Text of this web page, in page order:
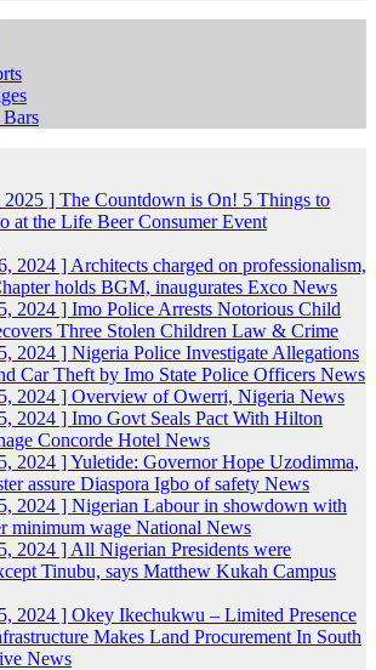
2025 ] The Countdown is On! 5 Things to
at the Life Beer Consumer Event
2024 ] Architects charged on professionalism,
holds BGM, inaugurates Exco News
2024 ] Imo Police Arrests Notorious Child
Three Stolen Children Law & Crime
2024 ] Nigeria Police Investigate Allegations
Car Theft by Imo State Police Officers News
2024 ] Overview of Owerri, Nigeria News
2024 ] Imo Govt Seals Pact With Hilton
Concorde Hotel News
2024 ]Yuletide: Governor Hope Uzodimma,
assure Diaspora Igbo of safety News
2024 ] Nigerian Labour in showdown with
minimum wage National News
2024 ] All Nigerian Presidents were
Tinubu, says Matthew Kukah Campus
2024 ] Okey Ikechukwu – Limited Presence
Makes Land Procurement In South
News